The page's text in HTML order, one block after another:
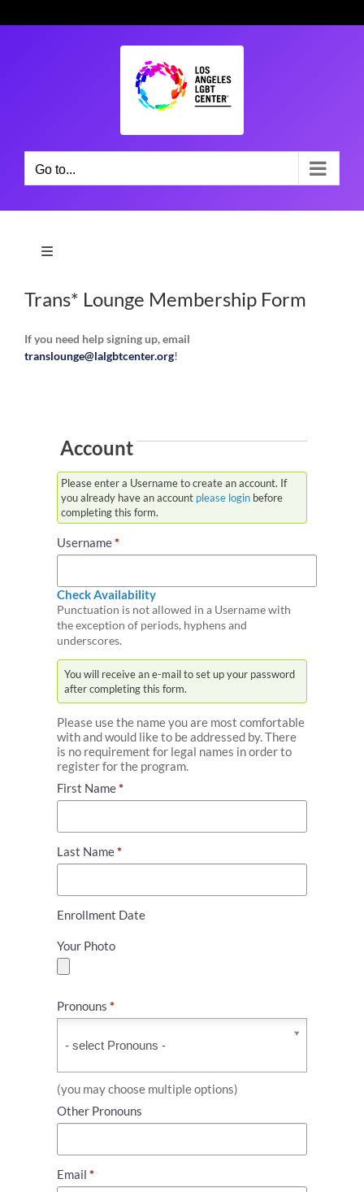
to
Go to...
Toggle
Community & Support Groups
Social Services
Trans* Lounge Membership Form
If you need help signing up, email
translounge@lalgbtcenter.org!
Account
Please enter a Username to create an account. If
you already have an account please loginbefore
completing this form.
Username*
Check Availability
Punctuation is not allowed in a Username with
the exception of periods, hyphens and
underscores.
You will receive an e-mail to set up your password
after completing this form.
Please use the name you are most comfortable
with and would like to be addressed by. There
is no requirement for legal names in order to
register for the program.
First Name*
Last Name*
Enrollment Date
Your Photo
Pronouns *
(you may choose multiple options)
Other Pronouns
Email *